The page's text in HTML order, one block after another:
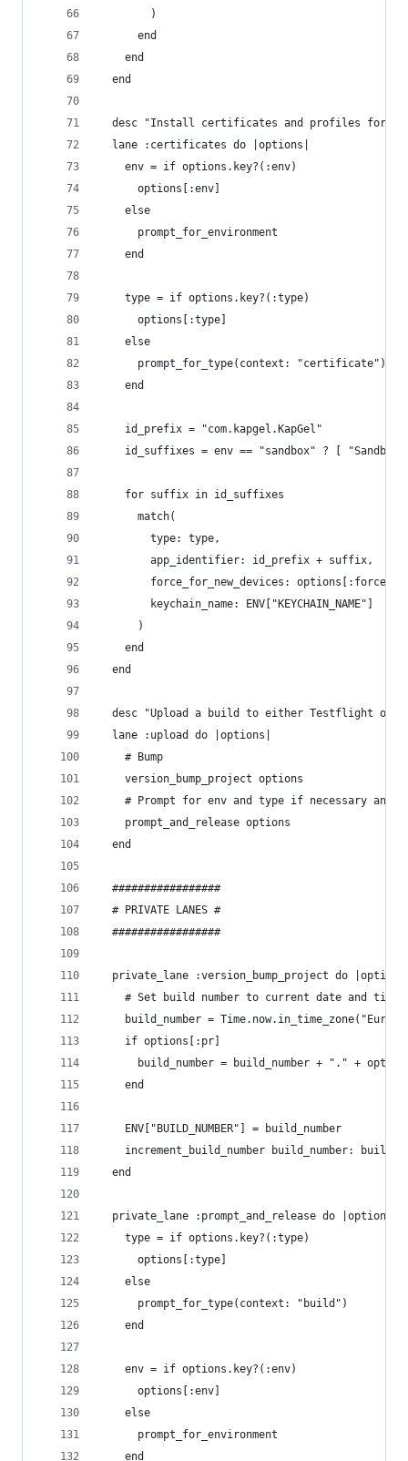
        )
      end
    end
  end
desc "Install certificates and profiles for
  lane :certificates do |options|
    env = if options.key?(:env)
      options[:env]
    else
      prompt_for_environment
    end
    type = if options.key?(:type)
      options[:type]
    else
      prompt_for_type(context: "certificate")
    end
    id_prefix = "com.kapgel.KapGel"
id_suffixes = env == "sandbox" ? [
    for suffix in id_suffixes
      match(
        type: type,
        app_identifier: id_prefix + suffix,
        force_for_new_devices: options[:force],
        keychain_name: ENV["KEYCHAIN_NAME"]
      )
    end
  end
desc "Upload a build to either Testflight or
  lane :upload do |options|
    # Bump
    version_bump_project options
# Prompt for env and type if necessary and
    prompt_and_release options
  end
  #################
  # PRIVATE LANES #
  #################
private_lane :version_bump_project do
    # Set build number to current date and time
build_number =
    if options[:pr]
build_number = build_number + "." +
    end
    ENV["BUILD_NUMBER"] = build_number
increment_build_number build_number:
  end
  private_lane :prompt_and_release do |options|
    type = if options.key?(:type)
      options[:type]
    else
      prompt_for_type(context: "build")
    end
    env = if options.key?(:env)
      options[:env]
    else
      prompt_for_environment
    end